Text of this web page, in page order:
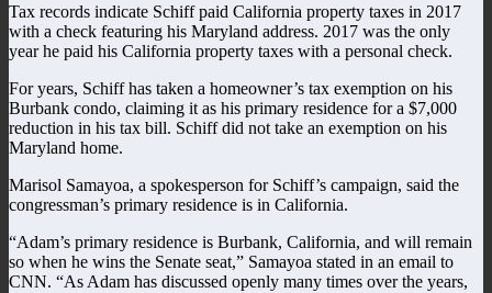
Tax records indicate Schiff paid California property taxes in 2017
with a check featuring his Maryland address. 2017 was the only
year he paid his California property taxes with a personal check.
For years, Schiff has taken a homeowner’s tax exemption on his
Burbank condo, claiming it as his primary residence for a $7,000
reduction in his tax bill. Schiff did not take an exemption on his
Maryland home.
Marisol Samayoa, a spokesperson for Schiff’s campaign, said the
congressman’s primary residence is in California.
“Adam’s primary residence is Burbank, California, and will remain
so when he wins the Senate seat,” Samayoa stated in an email to
CNN. “As Adam has discussed openly many times over the years,